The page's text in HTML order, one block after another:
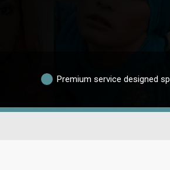
Premium service designed